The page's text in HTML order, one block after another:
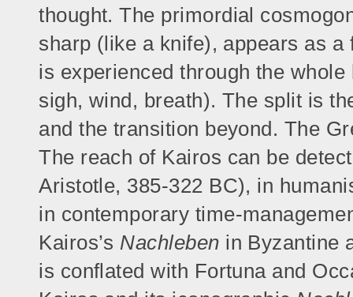
thought. The primordial
sharp (like a knife), appears as
is experienced through the
sigh, wind, breath). The split is
and the transition beyond. The
The reach of Kairos can be
Aristotle, 385-322 BC), in
in contemporary time-
Kairos’s Nachleben in Byzantine
is conflated with Fortuna and